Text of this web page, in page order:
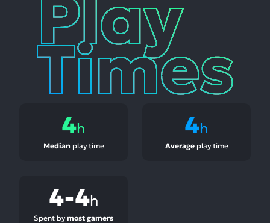
Times
4h
Median play time
4h
Averageplay time
4-4h
Spent by most gamers